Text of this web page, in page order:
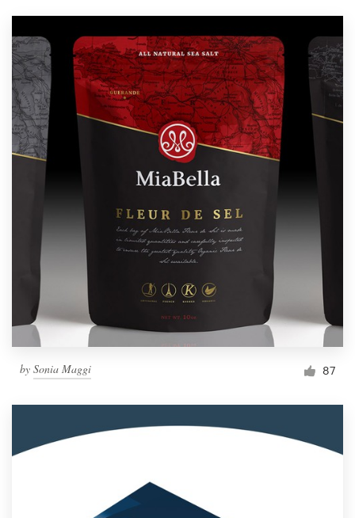
by Sonia Maggi 87
Support
1 800 513 1678
Help Center
Pricing
Become a designer
Blog